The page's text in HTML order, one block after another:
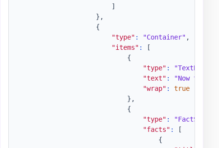
]
} ,
{
"type" : "Container" ,
"items" :
[
{
"type" : "TextBlock"
"text" :
"Now that
"wrap" :
true
} ,
{
"type" : "FactSet"
"facts" :
[
{